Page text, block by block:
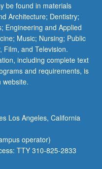
be found in materials
Architecture; Dentistry;
Engineering and Applied
Music; Nursing; Public
Film, and Television.
including complete text
and requirements, is
website.
Los Angeles, California
operator)
TTY 310-825-2833